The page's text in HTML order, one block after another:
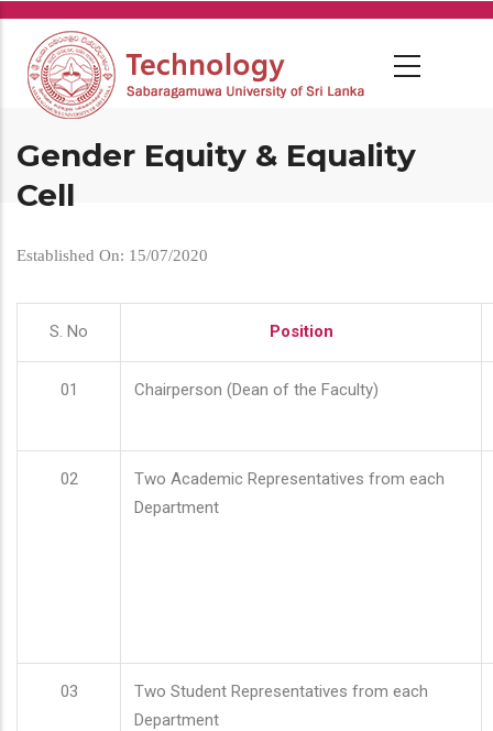
Skip
main
content
Gender Equity & Equality
Cell
Established On: 15/07/2020
S. No Position
01 Chairperson (Dean of the Faculty)
02
Two Academic Representatives from each
Department
03
Two Student Representatives from each
Department